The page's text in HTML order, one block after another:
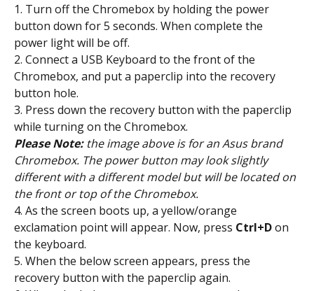
1. Turn off the Chromebox by holding the power
button down for 5 seconds. When complete the
power light will be off.
2. Connect a USB Keyboard to the front of the
Chromebox, and put a paperclip into the recovery
button hole.
3. Press down the recovery button with the paperclip
while turning on the Chromebox.
Please Note: the image above is for an Asus brand
Chromebox. The power button may look slightly
different with a different model but will be located on
the front or top of the Chromebox.
4. As the screen boots up, a yellow/orange
exclamation point will appear. Now, press Ctrl+D on
the keyboard.
5. When the below screen appears, press the
recovery button with the paperclip again.